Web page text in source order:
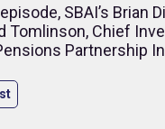
SBAI’s Brian
Tomlinson, Chief
Partnership
investment
complex global